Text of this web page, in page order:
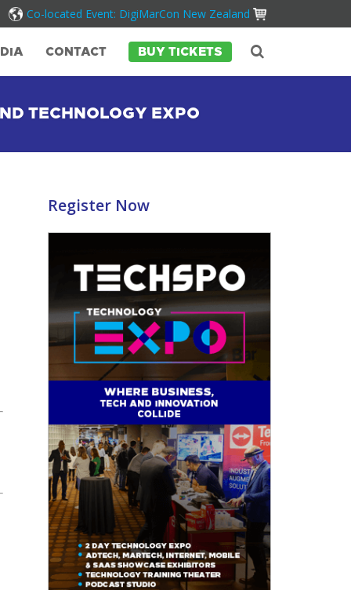
Co-located Event: DigiMarCon New Zealand
CONTACT BUY TICKETS
TECHNOLOGY EXPO
Register Now